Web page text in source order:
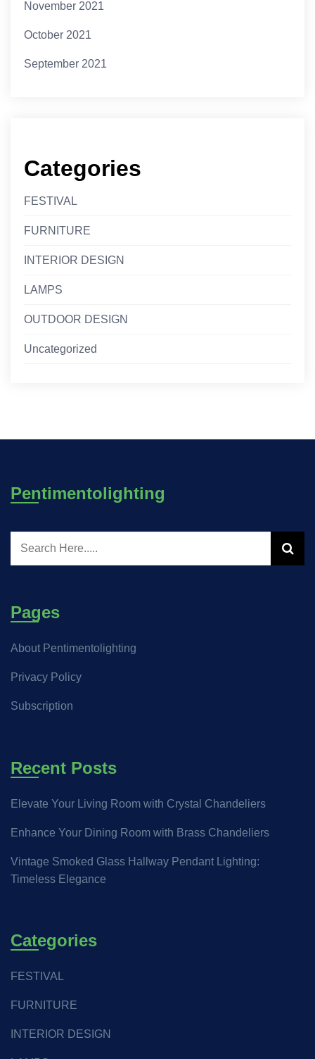
November 2021
October 2021
September 2021
Categories
FESTIVAL
FURNITURE
INTERIOR DESIGN
LAMPS
OUTDOOR DESIGN
Uncategorized
Pentimentolighting
Pages
About Pentimentolighting
Privacy Policy
Subscription
Recent Posts
Elevate Your Living Room with Crystal Chandeliers
Enhance Your Dining Room with Brass Chandeliers
Vintage Smoked Glass Hallway Pendant Lighting:
Timeless Elegance
Categories
FESTIVAL
FURNITURE
INTERIOR DESIGN